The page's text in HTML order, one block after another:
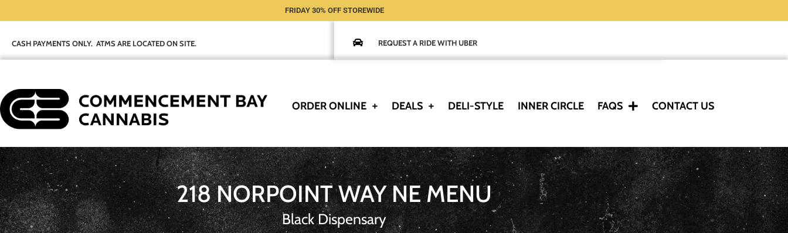
FRIDAY 30% OFF STOREWIDE
CASH PAYMENTS ONLY. ATMS ARE LOCATED ON SITE. REQUEST A RIDE WITH UBER
ORDER ONLINE DEALS DELI-STYLE INNER CIRCLE FAQS CONTACT US
218 NORPOINT WAY NE MENU
Black Dispensary